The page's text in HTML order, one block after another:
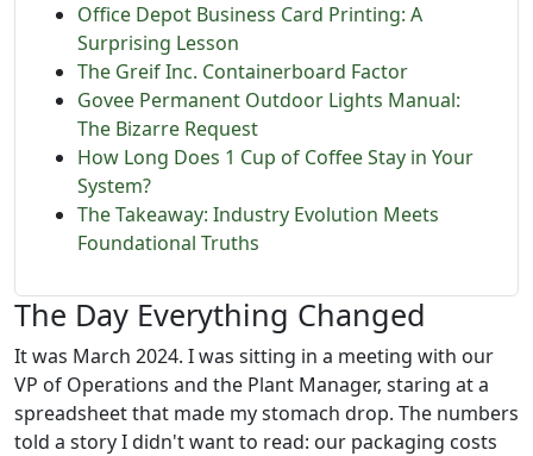
Office Depot Business Card Printing: A
Surprising Lesson
The Greif Inc. Containerboard Factor
Govee Permanent Outdoor Lights Manual:
The Bizarre Request
How Long Does 1 Cup of Coffee Stay in Your
System?
The Takeaway: Industry Evolution Meets
Foundational Truths
The Day Everything Changed
It was March 2024. I was sitting in a meeting with our
VP of Operations and the Plant Manager, staring at a
spreadsheet that made my stomach drop. The numbers
told a story I didn't want to read: our packaging costs